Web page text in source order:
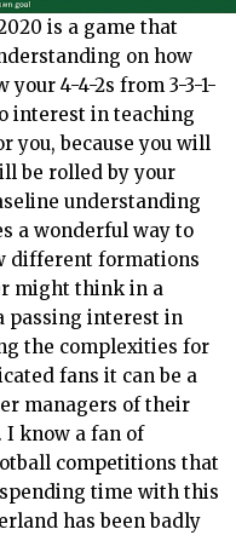
is a game that
on how
4-4-2s from 3-3-1-
interest in teaching
you, because you will
be rolled by your
understanding
a wonderful way to
different formations
might think in a
passing interest in
the complexities for
fans it can be a
managers of their
I know a fan of
competitions that
time with this
has been badly